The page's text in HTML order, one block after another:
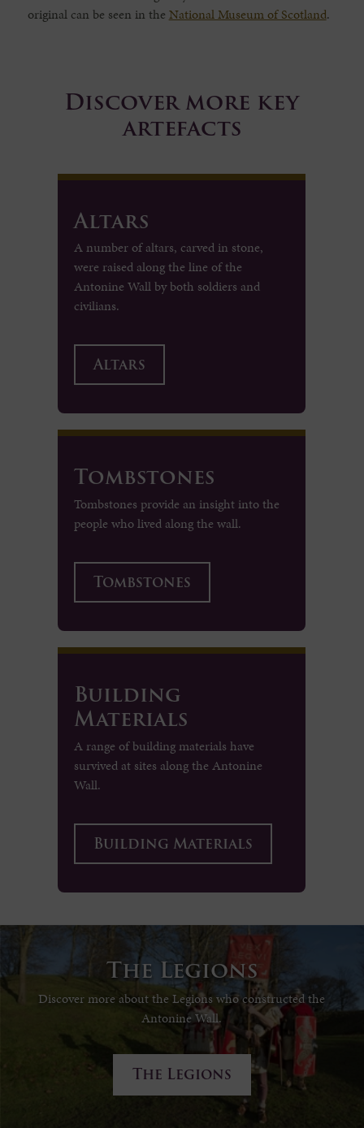
original can be seen in the National Museum of Scotland.
Discover more key
artefacts
Altars
A number of altars, carved in stone,
were raised along the line of the
Antonine Wall by both soldiers and
civilians.
Altars
Tombstones
Tombstones provide an insight into the
people who lived along the wall.
Tombstones
Building
Materials
A range of building materials have
survived at sites along the Antonine
Wall.
Building Materials
The Legions
Discover more about the Legions who constructed the
Antonine Wall.
The Legions